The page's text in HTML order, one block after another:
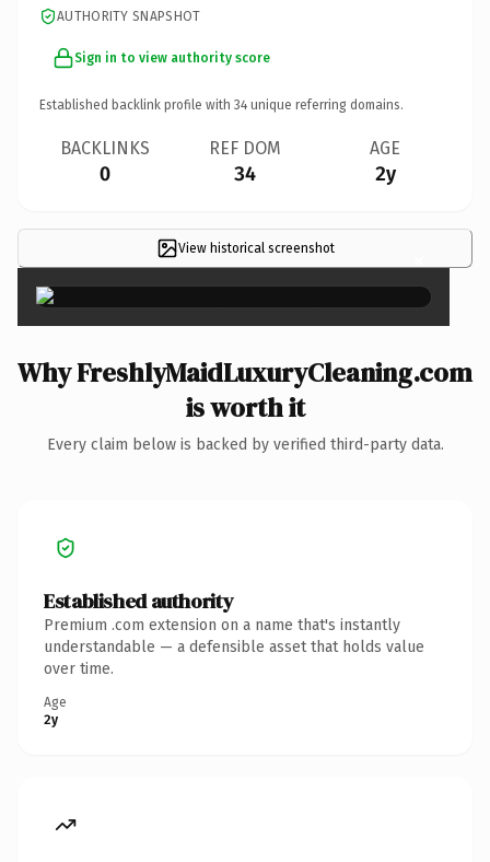
AUTHORITY SNAPSHOT
Sign in to view authority score
Established backlink profile with 34 unique referring domains.
BACKLINKS
0
REF DOM
34
AGE
2y
View historical screenshot ×
Why FreshlyMaidLuxuryCleaning.com
is worth it
Every claim below is backed by verified third-party data.
Established authority
Premium .com extension on a name that's instantly
understandable — a defensible asset that holds value
over time.
Age
2y